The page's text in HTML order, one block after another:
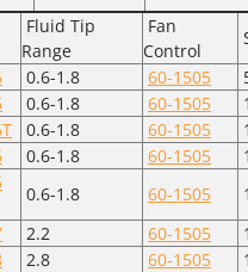
Fluid Tip
Range
Fan
Control
0.6-1.8 60-1505
0.6-1.8 60-1505
0.6-1.8 60-1505
0.6-1.8 60-1505
0.6-1.8 60-1505
2.2 60-1505
2.8 60-1505